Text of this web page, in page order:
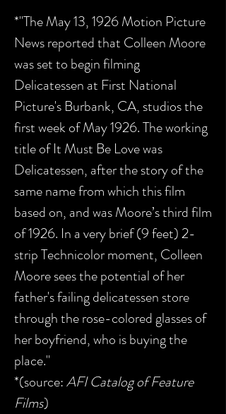
*"The May 13, 1926 Motion Picture
News reported that Colleen Moore
was set to begin filming
Delicatessen at First National
Picture's Burbank, CA, studios the
first week of May 1926. The working
title of It Must Be Love was
Delicatessen, after the story of the
same name from which this film
based on, and was Moore’s third film
of 1926. In a very brief (9 feet) 2-
strip Technicolor moment, Colleen
Moore sees the potential of her
father's failing delicatessen store
through the rose-colored glasses of
her boyfriend, who is buying the
place."
*(source:AFI Catalog of Feature
Films)